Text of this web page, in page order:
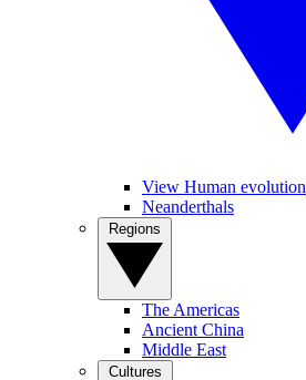
View Human evolution
Neanderthals
The Americas
Ancient China
Middle East